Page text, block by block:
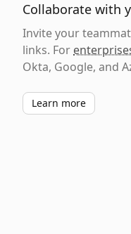
Collaborate with
Invite your
links. For
Okta, Google, and
Learn more